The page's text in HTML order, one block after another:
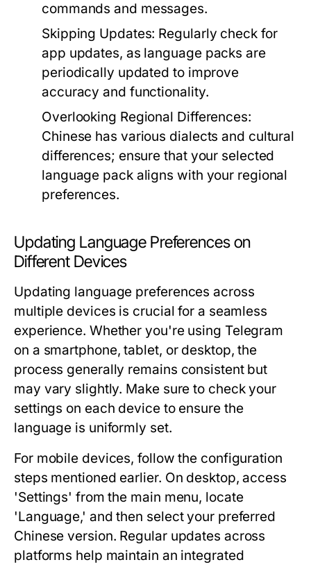
commands and messages.
Skipping Updates: Regularly check for
app updates, as language packs are
periodically updated to improve
accuracy and functionality.
Overlooking Regional Differences:
Chinese has various dialects and cultural
differences; ensure that your selected
language pack aligns with your regional
preferences.
Updating Language Preferences on
Different Devices
Updating language preferences across
multiple devices is crucial for a seamless
experience. Whether you're using Telegram
on a smartphone, tablet, or desktop, the
process generally remains consistent but
may vary slightly. Make sure to check your
settings on each device to ensure the
language is uniformly set.
For mobile devices, follow the configuration
steps mentioned earlier. On desktop, access
'Settings' from the main menu, locate
'Language,' and then select your preferred
Chinese version. Regular updates across
platforms help maintain an integrated